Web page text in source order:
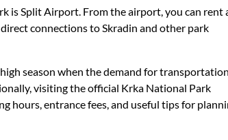
is Split Airport. From the airport, you can rent
connections to Skradin and other park
season when the demand for transportation
visiting the official Krka National Park
hours, entrance fees, and useful tips for